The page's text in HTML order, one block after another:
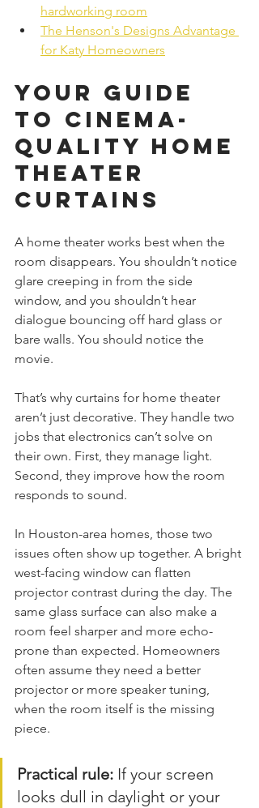
hardworking room
The Henson's Designs Advantage
for Katy Homeowners
Your Guide
to Cinema-
Quality Home
Theater
Curtains
A home theater works best when the
room disappears. You shouldn’t notice
glare creeping in from the side
window, and you shouldn’t hear
dialogue bouncing off hard glass or
bare walls. You should notice the
movie.
That’s why curtains for home theater
aren’t just decorative. They handle two
jobs that electronics can’t solve on
their own. First, they manage light.
Second, they improve how the room
responds to sound.
In Houston-area homes, those two
issues often show up together. A bright
west-facing window can flatten
projector contrast during the day. The
same glass surface can also make a
room feel sharper and more echo-
prone than expected. Homeowners
often assume they need a better
projector or more speaker tuning,
when the room itself is the missing
piece.
Practical rule: If your screen
looks dull in daylight or your